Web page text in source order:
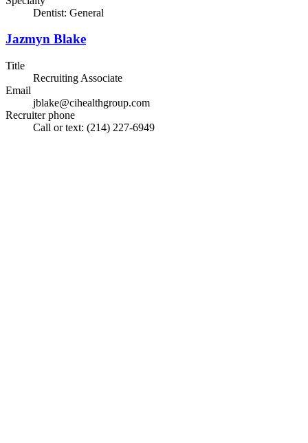
Dentist: General
Jazmyn Blake
Title
Recruiting Associate
Email
jblake@cihealthgroup.com
Recruiter phone
Call or text: (214) 227-6949